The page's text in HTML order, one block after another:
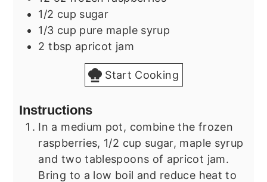
1/2 cup sugar
1/3 cup pure maple syrup
2 tbsp apricot jam
Start Cooking
Instructions
In a medium pot, combine the frozen
raspberries, 1/2 cup sugar, maple syrup
and two tablespoons of apricot jam.
Bring to a low boil and reduce heat to